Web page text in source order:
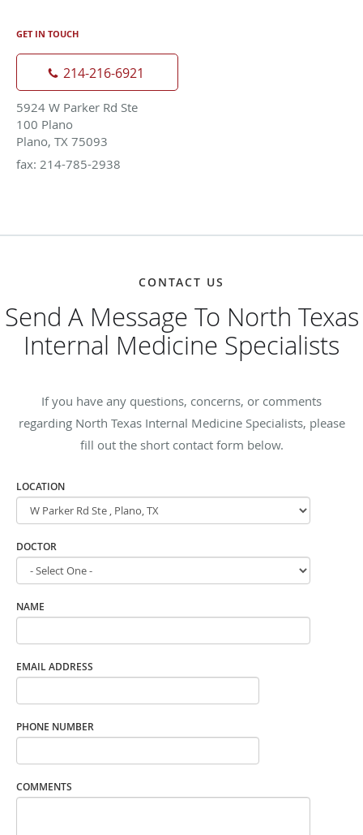
GET IN TOUCH
214-216-6921
5924 W Parker Rd Ste
100 Plano
Plano, TX 75093
fax: 214-785-2938
CONTACT US
Send A Message To North Texas
Internal Medicine Specialists
If you have any questions, concerns, or comments
regarding North Texas Internal Medicine Specialists, please
fill out the short contact form below.
LOCATION
DOCTOR
NAME
EMAIL ADDRESS
PHONE NUMBER
COMMENTS